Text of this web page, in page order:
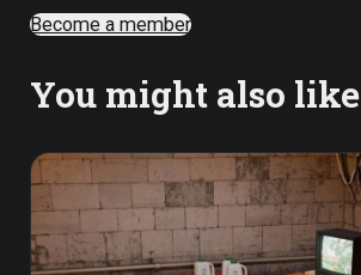
Become a member
You might also like